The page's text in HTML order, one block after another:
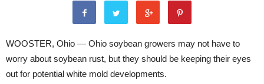
WOOSTER, Ohio — Ohio soybean growers may not have to
worry about soybean rust, but they should be keeping their eyes
out for potential white mold developments.